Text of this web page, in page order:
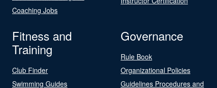
Coaching Jobs
Fitness and
Training
Club Finder
Swimming Guides
Governance
Rule Book
Organizational Policies
Guidelines Procedures and